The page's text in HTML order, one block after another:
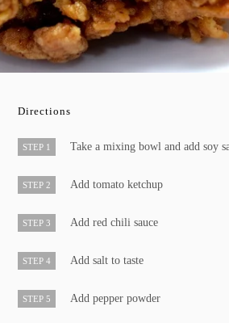
Directions
STEP 1 Take a mixing bowl and add soy
STEP 2 Add tomato ketchup
STEP 3 Add red chili sauce
STEP 4 Add salt to taste
STEP 5 Add pepper powder